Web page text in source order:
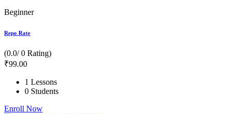
Beginner
Repo Rate
(0.0/ 0 Rating)
₹99.00
1 Lessons
0 Students
Enroll Now